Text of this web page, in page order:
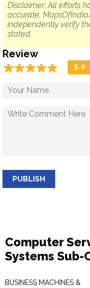
Disclaimer: All efforts
accurate.
independently verify
stated.
Review
☆☆☆☆☆
★★★★★ 5.0
PUBLISH
Computer
Systems Sub-
BUSINESS MACHINES &